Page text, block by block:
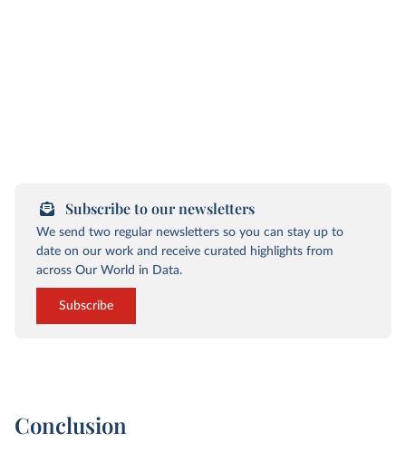
Subscribe to our newsletters
We send two regular newsletters so you can stay up to
date on our work and receive curated highlights from
across Our World in Data.
Subscribe
Conclusion